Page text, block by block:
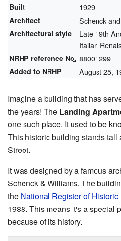
Built 1929
Architect Schenck
Architectural style
Late 19th
Italian
NRHP reference No. 88001299
Added to NRHP August 25,
Imagine a building that has
the years! The Landing
one such place. It used to be
This historic building stands tall
Street.
It was designed by a famous
Schenck & Williams. The
the National Register of Historic
1988. This means it's a special
because of its history.